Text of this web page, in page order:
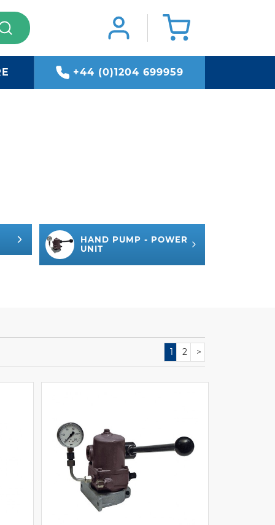
+44 (0)1204 699959
HAND PUMP - POWER
UNIT
1 2 >